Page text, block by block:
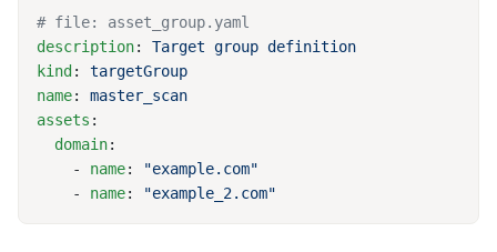
description:
kind :
name:
assets
  domain
    -
name:
    -
name: